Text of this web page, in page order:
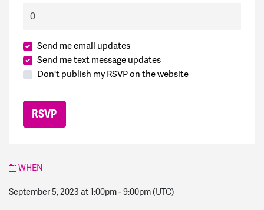
Send me email updates
Send me text message updates
Don't publish my RSVP on the website
WHEN
September 5, 2023 at 1:00pm-9:00pm(UTC)